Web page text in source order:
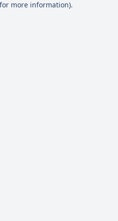
more information).